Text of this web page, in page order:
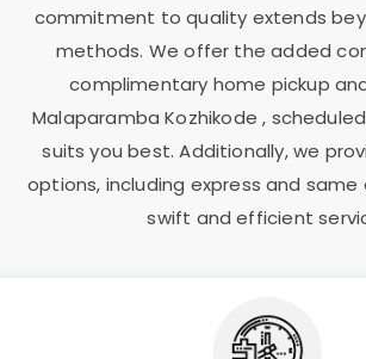
commitment to quality extends
methods. We offer the added
complimentary home pickup
Malaparamba Kozhikode,
suits you best. Additionally, we
options, including express and same
swift and efficient